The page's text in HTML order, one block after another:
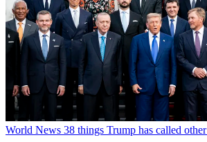
World News 38 things Trump has called